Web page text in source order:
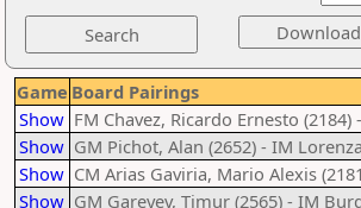
Game Board Pairings
Show FM Chavez, Ricardo Ernesto
Show GM Pichot, Alan (2652) - IM
Show CM Arias Gaviria, Mario Alexis
Show GM Gareyev, Timur (2565) - IM